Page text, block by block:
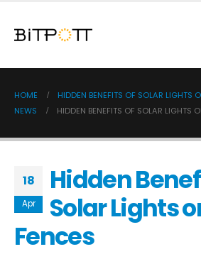
HOME
HIDDEN BENEFITS OF SOLAR LIGHTS
NEWS
HIDDEN BENEFITS OF SOLAR LIGHTS
18
Apr
Hidden
Solar Lights
Fences